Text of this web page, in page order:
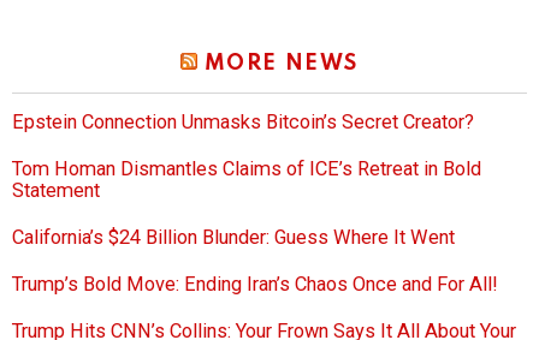
MORE NEWS
Epstein Connection Unmasks Bitcoin’s Secret Creator?
Tom Homan Dismantles Claims of ICE’s Retreat in Bold
Statement
California’s $24 Billion Blunder: Guess Where It Went
Trump’s Bold Move: Ending Iran’s Chaos Once and For All!
Trump Hits CNN’s Collins: Your Frown Says It All About Your